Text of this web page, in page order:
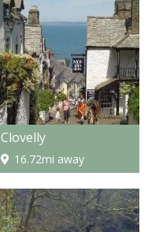
Clovelly
16.72mi away